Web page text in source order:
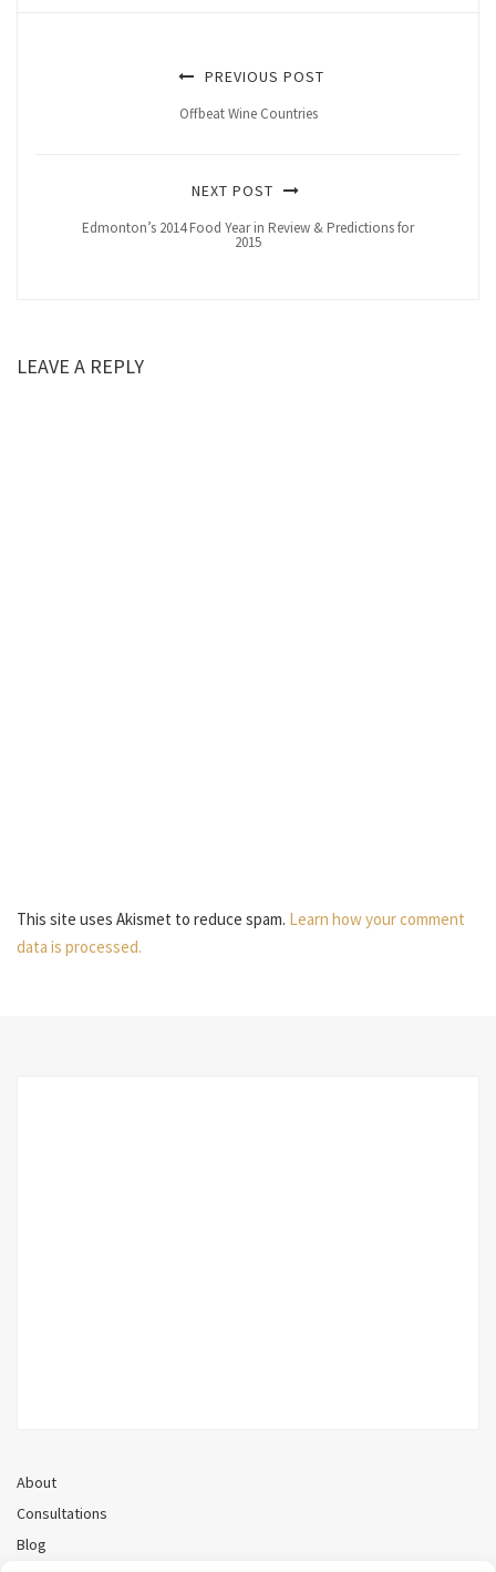
PREVIOUS POST
Offbeat Wine Countries
NEXT POST
Edmonton’s 2014 Food Year in Review & Predictions for
2015
LEAVE A REPLY
This site uses Akismet to reduce spam. Learn how your comment
data is processed.
About
Consultations
Blog